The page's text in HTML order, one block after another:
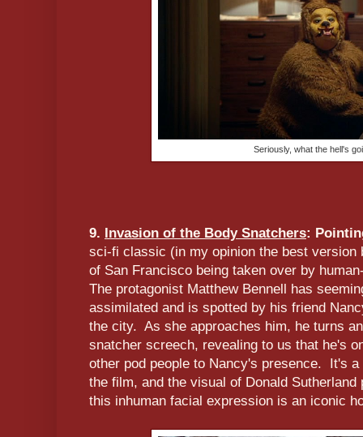
Seriously, what the hell's
9. Invasion of the Body Snatchers:
sci-fi classic (in my opinion the best
of San Francisco being taken over by
The protagonist Matthew Bennell has
assimilated and is spotted by his friend
the city. As she approaches him, he turns
snatcher screech, revealing to us that he's
other pod people to Nancy's presence. It's
the film, and the visual of Donald
this inhuman facial expression is an iconic